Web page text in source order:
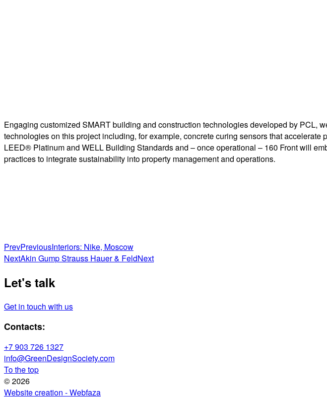
Engaging customized SMART building and construction technologies developed by
technologies on this project including, for example, concrete curing sensors that
LEED® Platinum and WELL Building Standards and – once operational – 160 Front will
practices to integrate sustainability into property management and operations.
PrevPreviousInteriors: Nike, Moscow
NextAkin Gump Strauss Hauer & FeldNext
Let's talk
Get in touch with us
Contacts:
+7 903 726 1327
info@GreenDesignSociety.com
To the top
© 2026
Website creation - Webfaza